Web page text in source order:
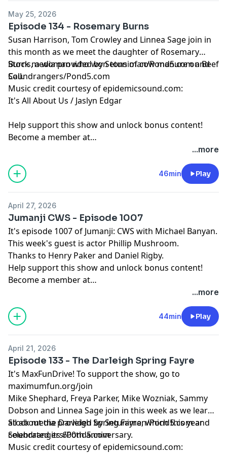
May 25, 2026
Episode 134 - Rosemary Burns
Susan Harrison, Tom Crowley and Linnea Sage join in
this month as we meet the daughter of Rosemary
Burns, a woman who won tons of cow manure on Beef
Call.
Stock media provided by Setuniman/Pond5.com and
Soundrangers/Pond5.com
Music credit courtesy of epidemicsound.com:
It's All About Us / Jaslyn Edgar
Help support this show and unlock bonus content!
Become a member at
...more
46min Play
April 27, 2026
Jumanji CWS - Episode 1007
It's episode 1007 of Jumanji: CWS with Michael Banyan.
This week's guest is actor Phillip Mushroom.
Thanks to Henry Paker and Daniel Rigby.
Help support this show and unlock bonus content!
Become a member at
...more
44min Play
April 21, 2026
Episode 133 - The Darleigh Spring Fayre
It's MaxFunDrive! To support the show, go to
maximumfun.org/join
Mike Shephard, Freya Parker, Mike Wozniak, Sammy
Dobson and Linnea Sage join in this week as we learn
all about the Darleigh Spring Fayre, which this year
celebrated its 600th anniversary.
Stock media provided by Setuniman/Pond5.com and
Soundrangers/Pond5.com
Music credit courtesy of epidemicsound.com: